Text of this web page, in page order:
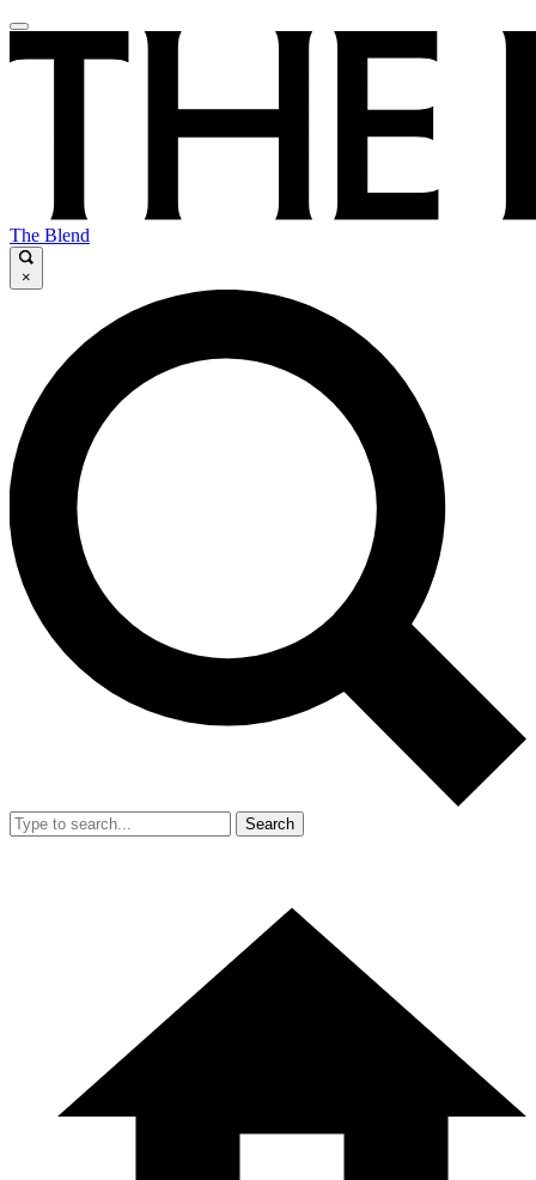
The Blend
×
Search